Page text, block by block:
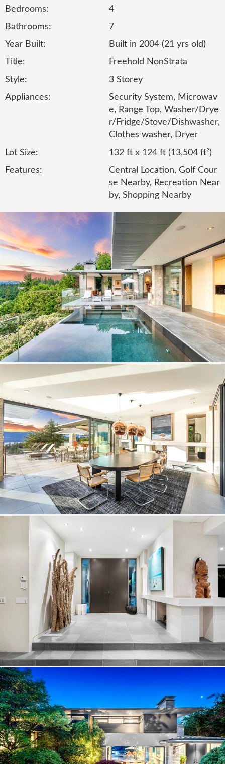
Bedrooms:
4
Bathrooms:
7
Year Built:
Built in 2004 (21 yrs old)
Title:
Freehold NonStrata
Style:
3 Storey
Appliances:
Security System, Microwav
e, Range Top, Washer/Drye
r/Fridge/Stove/Dishwasher,
Clothes washer, Dryer
Lot Size:
132 ft x 124 ft (13,504 ft²)
Features:
Central Location, Golf Cour
se Nearby, Recreation Near
by, Shopping Nearby